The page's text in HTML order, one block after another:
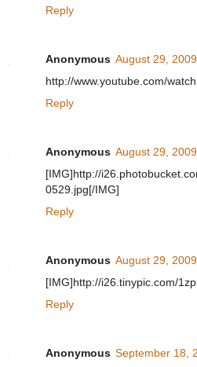
Reply
Anonymous August 29,
http://www.youtube.com/
Reply
Anonymous August 29,
[IMG]http://
0529.jpg[/IMG]
Reply
Anonymous August 29,
[IMG]http://i26.tinypic.com/
Reply
Anonymous September 18,